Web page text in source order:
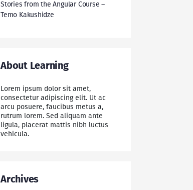
Stories from the Angular Course –
Temo Kakushidze
About Learning
Lorem ipsum dolor sit amet,
consectetur adipiscing elit. Ut ac
arcu posuere, faucibus metus a,
rutrum lorem. Sed aliquam ante
ligula, placerat mattis nibh luctus
vehicula.
Archives